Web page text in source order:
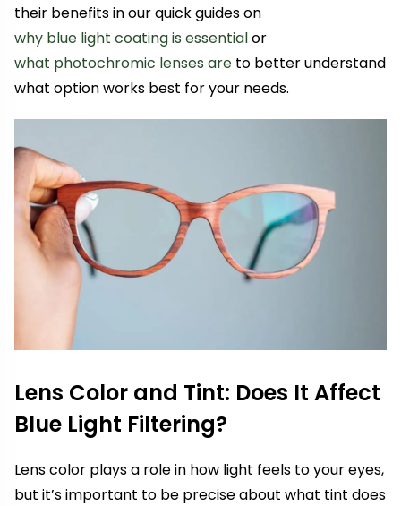
their benefits in our quick guides on
why blue light coating is essentialor
what photochromic lenses are to better understand
what option works best for your needs.
Lens Color and Tint: Does It Affect
Blue Light Filtering?
Lens color plays a role in how light feels to your eyes,
but it’s important to be precise about what tint does